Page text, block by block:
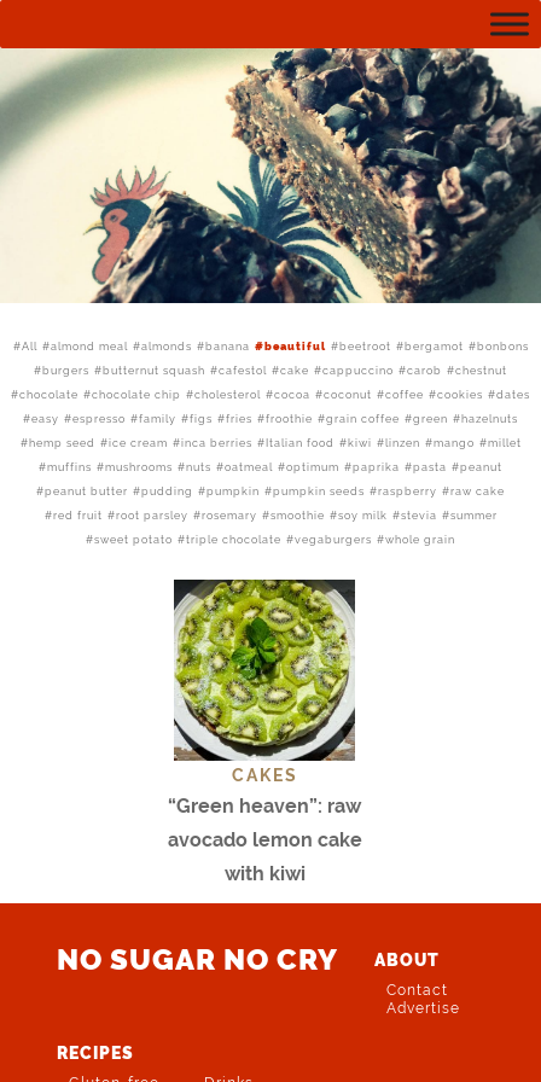
All almond meal almonds banana beautiful beetroot bergamot
bonbons
burgers
butternut squash cafestol cake cappuccino carob
chestnut
chocolate
chocolate chip cholesterol cocoa coconut coffee cookies
dates
easy
espresso family figs fries froothie grain coffee green
hazelnuts
hemp seed
ice cream inca berries Italian food kiwi linzen mango
millet
muffins
mushrooms nuts oatmeal optimum paprika pasta
peanut
peanut butter
pudding pumpkin pumpkin seeds raspberry
raw cake
red fruit
root parsley rosemary smoothie soy milk stevia
summer
sweet potato
triple chocolate vegaburgers whole grain
CAKES
“Green heaven”: raw
avocado lemon cake
with kiwi
NO SUGAR NO CRY ABOUT
Contact
Advertise
RECIPES